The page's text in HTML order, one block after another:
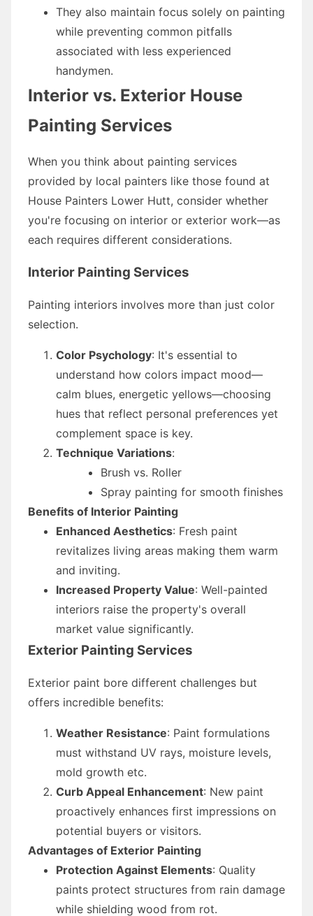
They also maintain focus solely on painting
while preventing common pitfalls
associated with less experienced
handymen.
Interior vs. Exterior House
Painting Services
When you think about painting services
provided by local painters like those found at
House Painters Lower Hutt, consider whether
you're focusing on interior or exterior work—as
each requires different considerations.
Interior Painting Services
Painting interiors involves more than just color
selection.
Color Psychology: It's essential to
understand how colors impact mood—
calm blues, energetic yellows—choosing
hues that reflect personal preferences yet
complement space is key.
Technique Variations:
Brush vs. Roller
Spray painting for smooth finishes
Benefits of Interior Painting
Enhanced Aesthetics: Fresh paint
revitalizes living areas making them warm
and inviting.
Increased Property Value: Well-painted
interiors raise the property's overall
market value significantly.
Exterior Painting Services
Exterior paint bore different challenges but
offers incredible benefits:
Weather Resistance: Paint formulations
must withstand UV rays, moisture levels,
mold growth etc.
Curb Appeal Enhancement: New paint
proactively enhances first impressions on
potential buyers or visitors.
Advantages of Exterior Painting
Protection Against Elements: Quality
paints protect structures from rain damage
while shielding wood from rot.